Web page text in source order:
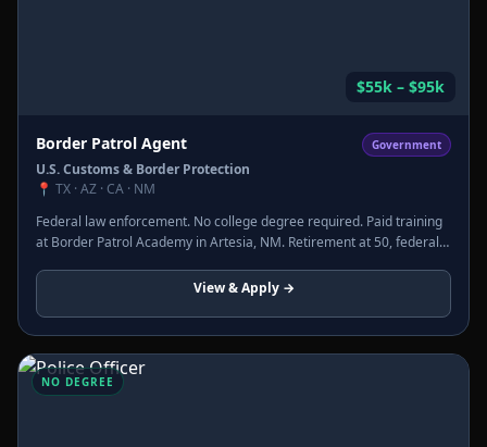
$55k – $95k
Border Patrol Agent Government
U.S. Customs & Border Protection
📍 TX · AZ · CA · NM
Federal law enforcement. No college degree required. Paid training
at Border Patrol Academy in Artesia, NM. Retirement at 50, federal
View & Apply →
NO DEGREE